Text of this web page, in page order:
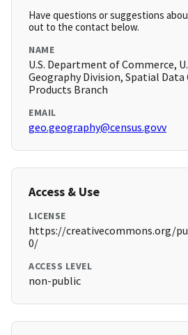
Have questions or suggestions
out to the contact below.
NAME
U.S. Department of Commerce,
Geography Division, Spatial
Products Branch
EMAIL
geo.geography@census.govv
Access & Use
LICENSE
https://creativecommons.org/
0/
ACCESS LEVEL
non-public